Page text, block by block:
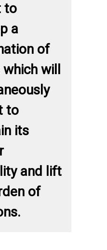
to
a
of
will
to
its
and lift
of